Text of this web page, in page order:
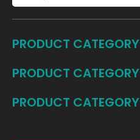
PRODUCT CATEGORY
PRODUCT CATEGORY
PRODUCT CATEGORY